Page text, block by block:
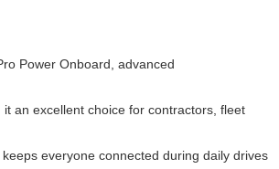
Power Onboard, advanced
an excellent choice for contractors, fleet
everyone connected during daily drives